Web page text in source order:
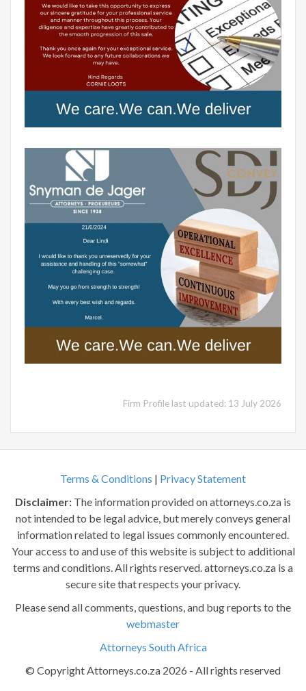
Firm Profile last updated: 13 July 2026
Terms & Conditions | Privacy Statement
Disclaimer: The information provided on attorneys.co.za is
not intended to be legal advice, but merely conveys general
information related to legal issues commonly encountered.
Your access to and use of this website is subject to additional
terms and conditions. All rights reserved. attorneys.co.za is a
secure site that respects your privacy.
Please send all comments, questions, and bug reports to the
webmaster
Attorneys South Africa
© Copyright Attorneys.co.za 2026 - All rights reserved